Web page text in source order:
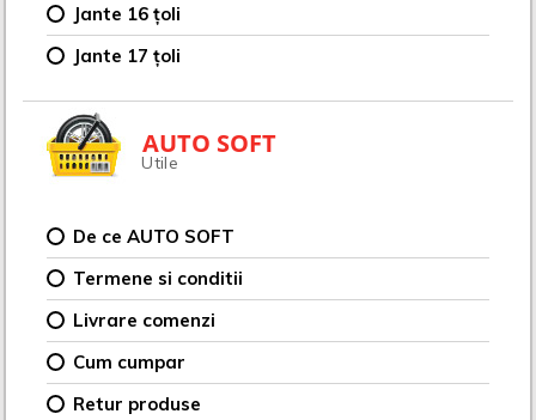
Jante 16 țoli
Jante 17 țoli
AUTO SOFT
Utile
De ce AUTO SOFT
Termene si conditii
Livrare comenzi
Cum cumpar
Retur produse